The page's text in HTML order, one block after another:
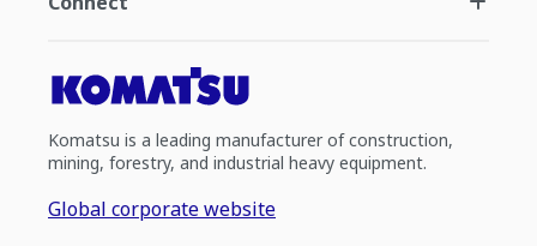
Komatsu is a leading manufacturer of construction,
mining, forestry, and industrial heavy equipment.
Global corporate website